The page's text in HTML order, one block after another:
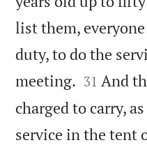
list them,
duty, to do the
meeting. 

31 And
charged to carry,
service in the tent